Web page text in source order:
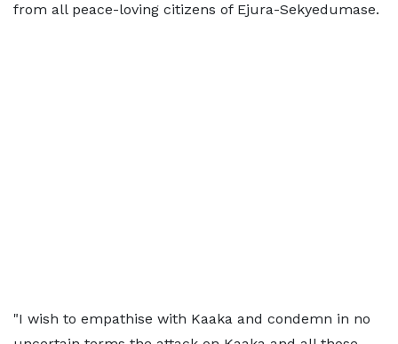
from all peace-loving citizens of Ejura-Sekyedumase.
"I wish to empathise with Kaaka and condemn in no